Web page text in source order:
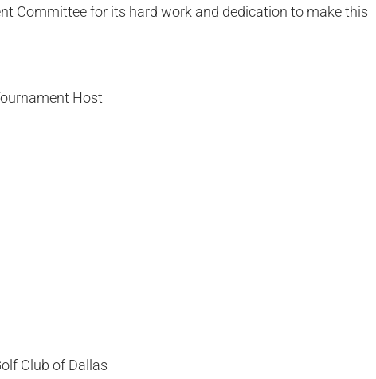
Committee for its hard work and dedication to make this
Host
Club of Dallas